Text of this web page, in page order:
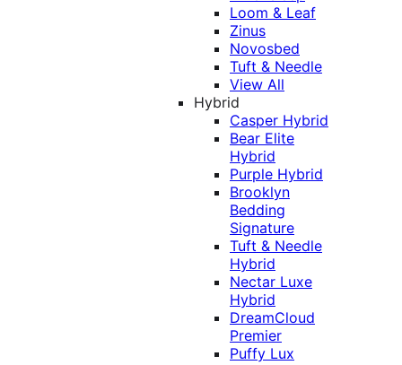
Loom & Leaf
Zinus
Novosbed
Tuft & Needle
View All
Hybrid
Casper Hybrid
Bear Elite
Hybrid
Purple Hybrid
Brooklyn
Bedding
Signature
Tuft & Needle
Hybrid
Nectar Luxe
Hybrid
DreamCloud
Premier
Puffy Lux